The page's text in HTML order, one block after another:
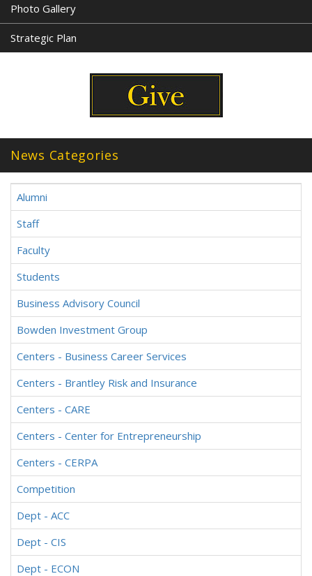
Photo Gallery
Strategic Plan
News Categories
Alumni
Staff
Faculty
Students
Business Advisory Council
Bowden Investment Group
Centers - Business Career Services
Centers - Brantley Risk and Insurance
Centers - CARE
Centers - Center for Entrepreneurship
Centers - CERPA
Competition
Dept - ACC
Dept - CIS
Dept - ECON